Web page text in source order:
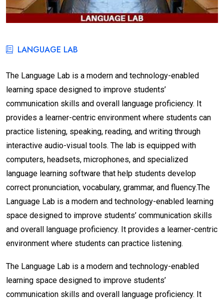
LANGUAGE LAB
The Language Lab is a modern and technology-enabled
learning space designed to improve students’
communication skills and overall language proficiency. It
provides a learner-centric environment where students can
practice listening, speaking, reading, and writing through
interactive audio-visual tools. The lab is equipped with
computers, headsets, microphones, and specialized
language learning software that help students develop
correct pronunciation, vocabulary, grammar, and fluency.The
Language Lab is a modern and technology-enabled learning
space designed to improve students’ communication skills
and overall language proficiency. It provides a learner-centric
environment where students can practice listening.
The Language Lab is a modern and technology-enabled
learning space designed to improve students’
communication skills and overall language proficiency. It